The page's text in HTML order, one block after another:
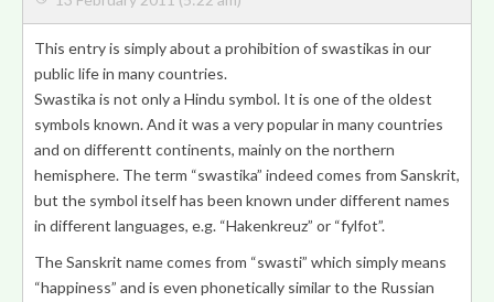
This entry is simply about a prohibition of swastikas in our
public life in many countries.
Swastika is not only a Hindu symbol. It is one of the oldest
symbols known. And it was a very popular in many countries
and on differentt continents, mainly on the northern
hemisphere. The term “swastika” indeed comes from Sanskrit,
but the symbol itself has been known under different names
in different languages, e.g. “Hakenkreuz” or “fylfot”.
The Sanskrit name comes from “swasti” which simply means
“happiness” and is even phonetically similar to the Russian